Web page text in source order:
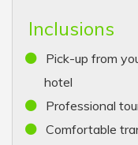
Inclusions
Pick-up from
hotel
Professional
Comfortable